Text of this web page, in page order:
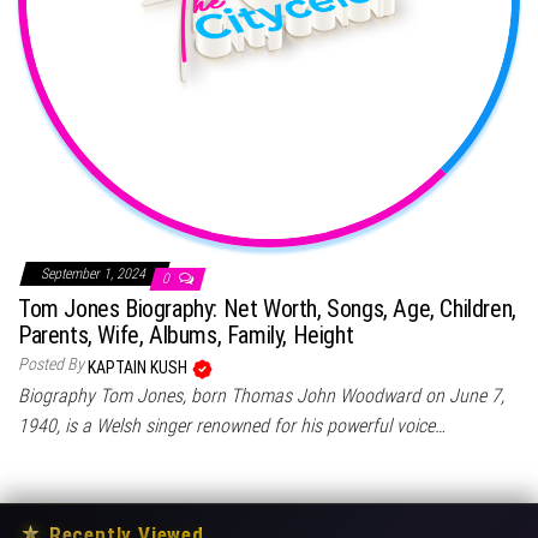
September 1, 2024 0
Tom Jones Biography: Net Worth, Songs, Age, Children,
Parents, Wife, Albums, Family, Height
Posted By KAPTAIN KUSH
Biography Tom Jones, born Thomas John Woodward on June 7,
1940, is a Welsh singer renowned for his powerful voice…